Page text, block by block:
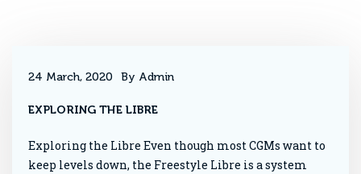
24 March, 2020 By Admin
EXPLORING THE LIBRE
Exploring the Libre Even though most CGMs want to
keep levels down, the Freestyle Libre is a system